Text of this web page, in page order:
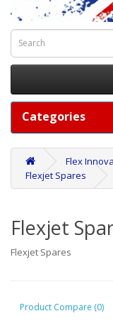
Categories
Flex
Flexjet Spares
Flexjet
Flexjet Spares
Product Compare (0)